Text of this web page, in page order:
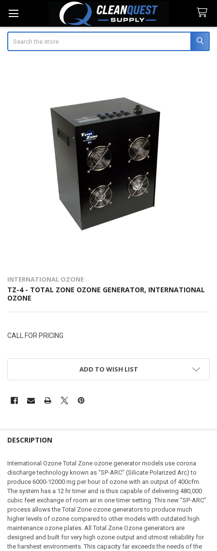
INTERNATIONAL OZONE
TZ-4 - TOTAL ZONE OZONE GENERATOR, INTERNATIONAL
OZONE
CALL FOR PRICING
ADD TO WISH LIST
DESCRIPTION
International Ozone Total Zone ozone generator models use corona
discharge technology known as “SP-ARC” (Silicate Polarized Arc) to
produce 6000-12000 mg per hour of ozone with an output of 400cfm.
The system has a 12 hr timer and is thus capable of delivering 480,000
cubic feet exchange of room air in one timer setting. This new “SP-ARC”
process allows the Total Zone ozone generators to produce much
higher levels of ozone compared to other models with outdated high
maintenance ozone plates. All Total Zone Ozone generators are
designed and built for very high ozone output and utmost reliability for
the harshest environments. This capacity far exceeds the needs of the